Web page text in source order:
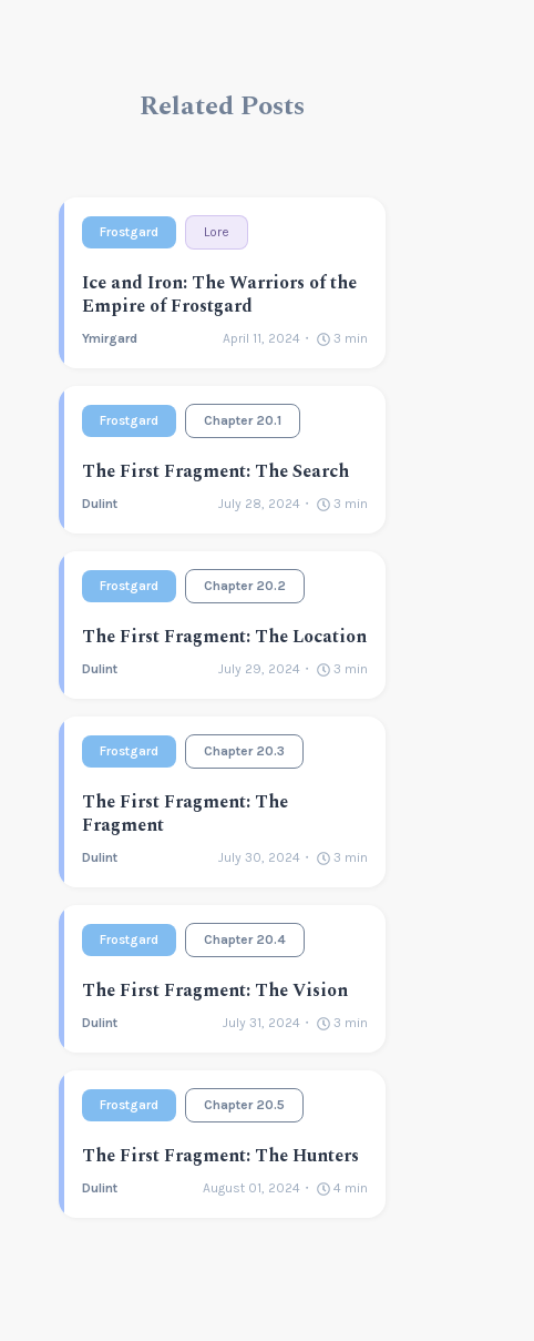
Related Posts
Frostgard Lore
Ice and Iron: The Warriors of the
Empire of Frostgard
Ymirgard April 11, 2024 3 min
Frostgard Chapter 20.1
The First Fragment: The Search
Dulint July 28, 2024 3 min
Frostgard Chapter 20.2
The First Fragment: The Location
Dulint July 29, 2024 3 min
Frostgard Chapter 20.3
The First Fragment: The
Fragment
Dulint July 30, 2024 3 min
Frostgard Chapter 20.4
The First Fragment: The Vision
Dulint July 31, 2024 3 min
Frostgard Chapter 20.5
The First Fragment: The Hunters
Dulint August 01, 2024 4 min